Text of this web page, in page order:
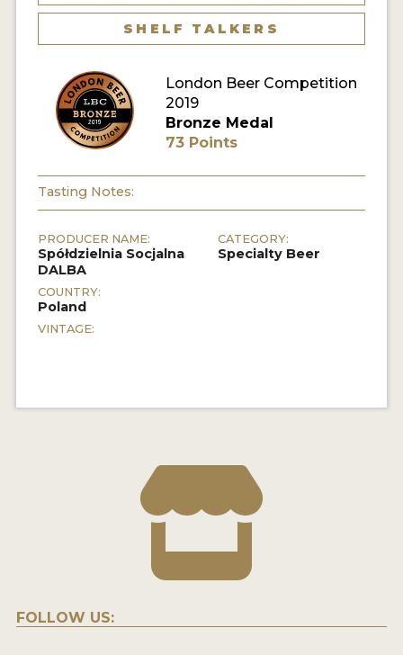
ENTER NOW
MY ACCOUNT
SHELF TALKERS
London Beer Competition
2019
Bronze Medal
73 Points
Tasting Notes:
PRODUCER NAME:
Spółdzielnia Socjalna
DALBA
COUNTRY:
Poland
VINTAGE:
CATEGORY:
Specialty Beer
FOLLOW US: